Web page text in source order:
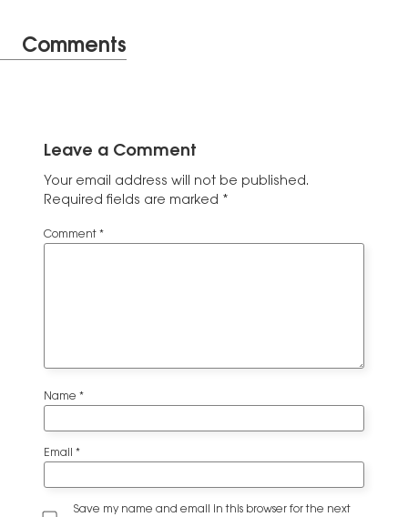
Comments
Leave a Comment
Your email address will not be published.
Required fields are marked *
Comment *
Name *
Email *
Save my name and email in this browser for the next